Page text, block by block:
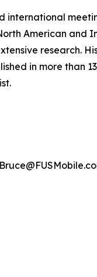
international
American and
research.
in more than